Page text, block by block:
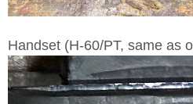
Handset (H-60/PT, same as